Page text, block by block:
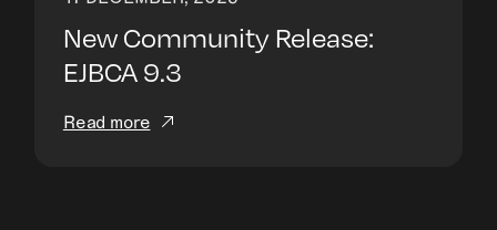
New Community Release:
EJBCA 9.3
Read more